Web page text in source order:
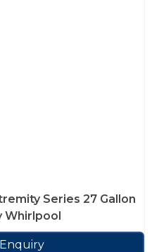
Series 27 Gallon
Whirlpool